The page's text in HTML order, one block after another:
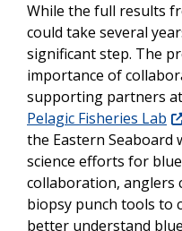
While the full results
could take several
significant step. The
importance of
supporting partners
Pelagic Fisheries Lab
the Eastern Seaboard
science efforts for
collaboration, anglers
biopsy punch tools to
better understand